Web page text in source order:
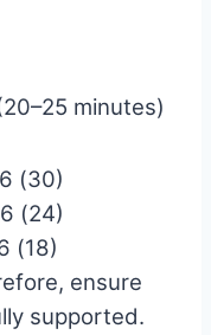
minutes)
(30)
(24)
(18)
ensure
supported.